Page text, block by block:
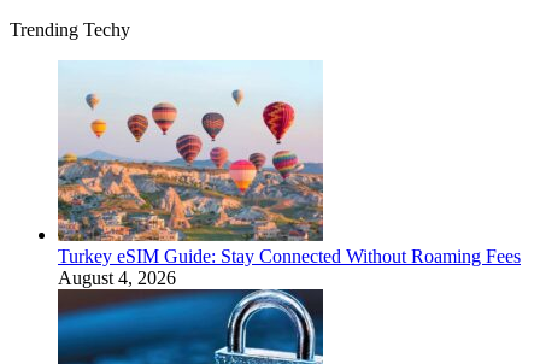
Trending Techy
Turkey eSIM Guide: Stay Connected Without Roaming Fees
August 4, 2026